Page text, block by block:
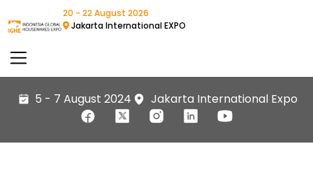
20 - 22 August 2026
Jakarta International EXPO
5 - 7 August 2024 Jakarta International Expo